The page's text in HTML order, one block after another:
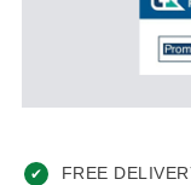
✔ FREE